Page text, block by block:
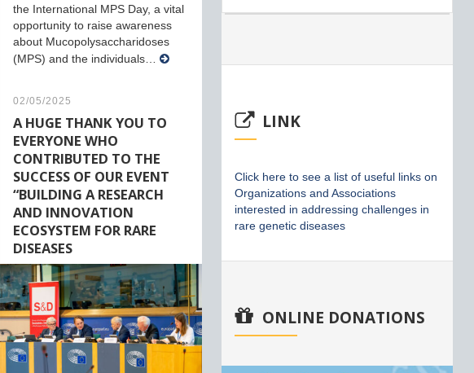
the International MPS Day, a vital
opportunity to raise awareness
about Mucopolysaccharidoses
(MPS) and the individuals…
02/05/2025
A HUGE THANK YOU TO
EVERYONE WHO
CONTRIBUTED TO THE
SUCCESS OF OUR EVENT
“BUILDING A RESEARCH
AND INNOVATION
ECOSYSTEM FOR RARE
DISEASES
LINK
Click here to see a list of useful links on
Organizations and Associations
interested in addressing challenges in
rare genetic diseases
ONLINE DONATIONS